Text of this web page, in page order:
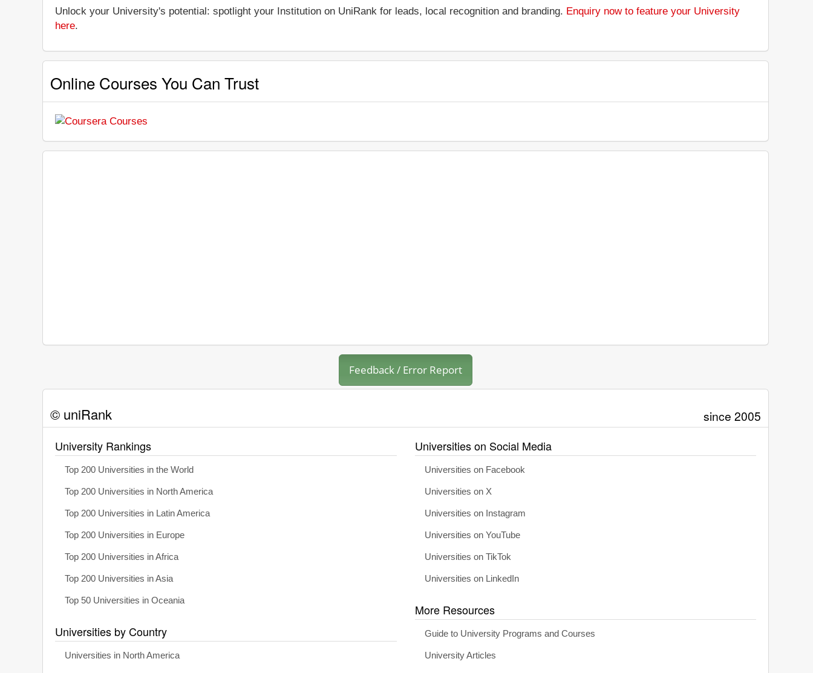
Unlock your University's potential: spotlight your Institution on UniRank for leads, local recognition and branding. Enquiry now to feature your University
here.
Online Courses You Can Trust
Feedback / Error Report
© uniRank since 2005
University Rankings
Top 200 Universities in the World
Top 200 Universities in North America
Top 200 Universities in Latin America
Top 200 Universities in Europe
Top 200 Universities in Africa
Top 200 Universities in Asia
Top 50 Universities in Oceania
Universities by Country
Universities in North America
Universities on Social Media
Universities on Facebook
Universities on X
Universities on Instagram
Universities on YouTube
Universities on TikTok
Universities on LinkedIn
More Resources
Guide to University Programs and Courses
University Articles